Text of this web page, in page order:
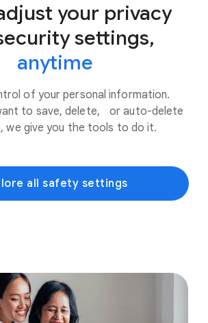
your privacy
settings,
anytime
of your personal information.
to save, delete, or auto-delete
we give you the tools to do it.
all safety settings